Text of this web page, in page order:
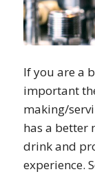
If you are a
important
making/
has a better
drink and
experience.